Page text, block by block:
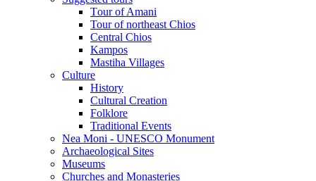
Τour of Amani
Tour of northeast Chios
Central Chios
Kampos
Mastiha Villages
Culture
History
Cultural Creation
Folklore
Traditional Events
Nea Moni - UNESCO Monument
Archaeological Sites
Museums
Churches and Monasteries